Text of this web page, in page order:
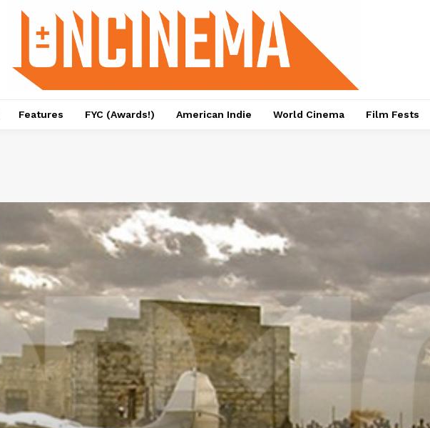
Features FYC (Awards!) American Indie World Cinema Film Fests